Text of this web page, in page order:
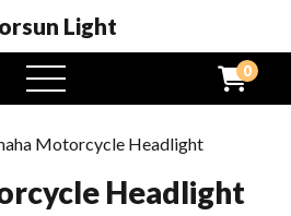
Light
open
menu
0
Motorcycle Headlight
Headlight